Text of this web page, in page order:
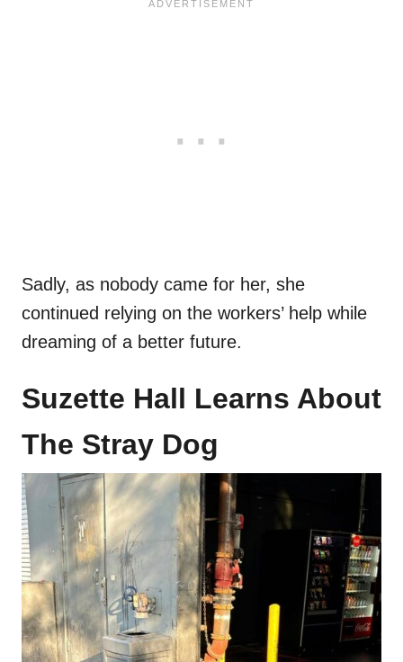
Sadly, as nobody came for her, she
continued relying on the workers’ help while
dreaming of a better future.
Suzette Hall Learns About
The Stray Dog